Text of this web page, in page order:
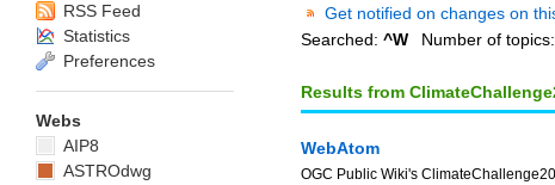
Get notified on changes on
Searched: ^W Number of topics:
Results from
WebAtom
OGC Public Wiki's
RSS Feed
Statistics
Preferences
Webs
AIP8
ASTROdwg